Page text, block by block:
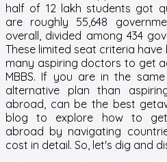
half of 12 lakh students got
are roughly 55,648
overall, divided among 434
These limited seat criteria
many aspiring doctors to get
MBBS. If you are in the
alternative plan than
abroad , can be the best
blog to explore how to get
abroad by navigating
cost in detail. So, let's dig and